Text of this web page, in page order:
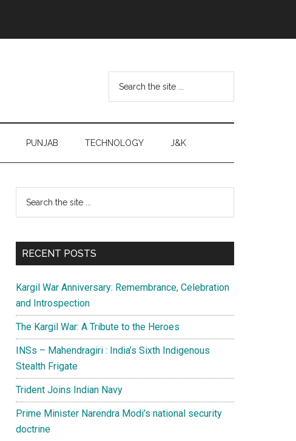
...
PUNJAB TECHNOLOGY J&K
Primary
Sidebar
...
RECENT POSTS
Kargil War Anniversary: Remembrance, Celebration
and Introspection
The Kargil War: A Tribute to the Heroes
INSs – Mahendragiri : India’s Sixth Indigenous
Stealth Frigate
Trident Joins Indian Navy
Prime Minister Narendra Modi’s national security
doctrine